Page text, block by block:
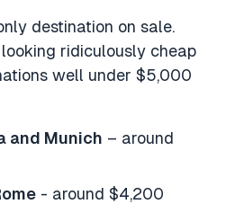
destination on sale.
ridiculously cheap
well under $5,000
and Munich – around
- around $4,200